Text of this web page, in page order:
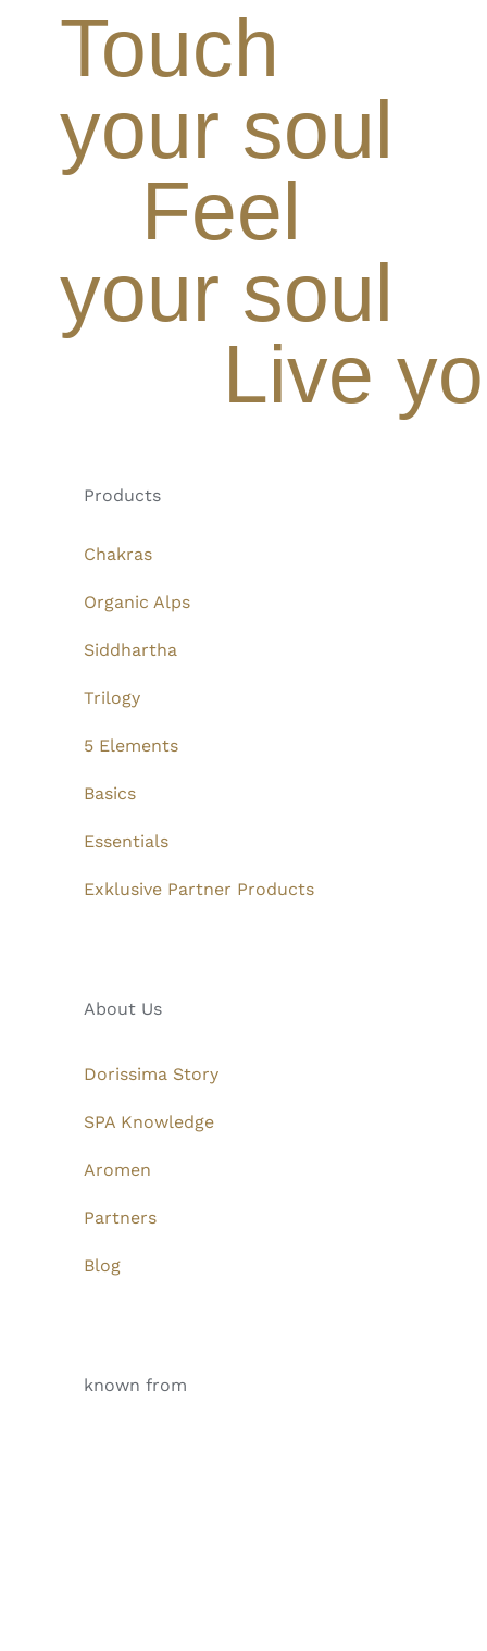
Touch
your soul
Feel
your soul
Live
Products
Chakras
Organic Alps
Siddhartha
Trilogy
5 Elements
Basics
Essentials
Exklusive Partner Products
About Us
Dorissima Story
SPA Knowledge
Aromen
Partners
Blog
known from